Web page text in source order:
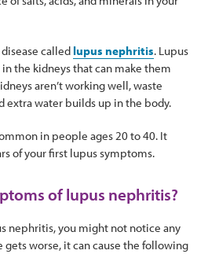
called lupus nephritis. Lupus
the kidneys that can make them
aren’t working well, waste
extra water builds up in the body.
in people ages 20 to 40. It
of your first lupus symptoms.
of lupus nephritis?
nephritis, you might not notice any
gets worse, it can cause the following